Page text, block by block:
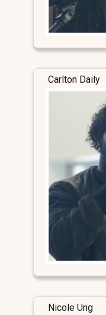
Carlton Daily
Nicole Ung